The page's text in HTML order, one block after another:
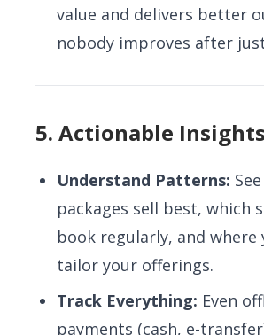
value and delivers better
nobody improves after
5. Actionable Insights
Understand Patterns:
packages sell best, which
book regularly, and where
tailor your offerings.
Track Everything: Even
payments (cash, e-